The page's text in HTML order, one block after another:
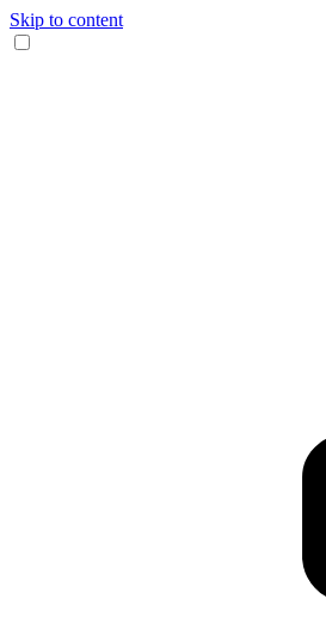
Skip to content